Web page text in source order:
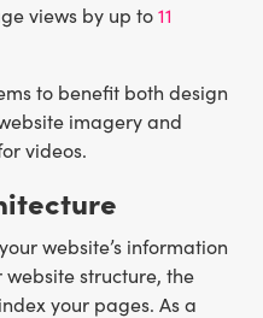
views by up to11
to benefit both design
imagery and
videos.
website’s information
structure, the
your pages. As a